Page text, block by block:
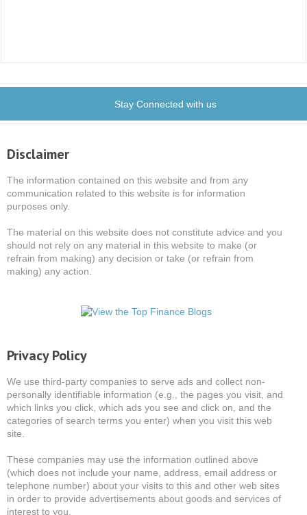
Stay Connected with us
Disclaimer
The information contained on this website and from any
communication related to this website is for information
purposes only.
The material on this website does not constitute advice and you
should not rely on any material in this website to make (or
refrain from making) any decision or take (or refrain from
making) any action.
Privacy Policy
We use third-party companies to serve ads and collect non-
personally identifiable information (e.g., the pages you visit, and
which links you click, which ads you see and click on, and the
categories of search terms you enter) when you visit this web
site.
These companies may use the information outlined above
(which does not include your name, address, email address or
telephone number) about your visits to this and other web sites
in order to provide advertisements about goods and services of
interest to you.